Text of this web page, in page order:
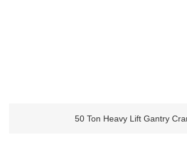
50 Ton Heavy Lift Gantry